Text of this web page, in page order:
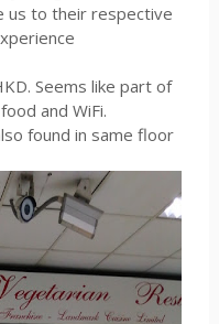
us to their respective
Seems like part of
and WiFi.
found in same floor